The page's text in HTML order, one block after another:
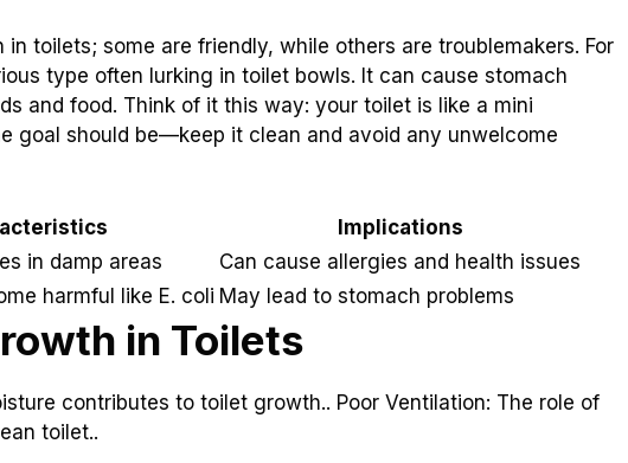
in toilets; some are friendly, while others are troublemakers. For
type often lurking in toilet bowls. It can cause stomach
and food. Think of it this way: your toilet is like a mini
goal should be—keep it clean and avoid any unwelcome
Implications
in damp areas
Can cause allergies and health issues
harmful like E. coli May lead to stomach problems
in Toilets
contributes to toilet growth.. Poor Ventilation: The role of
toilet..